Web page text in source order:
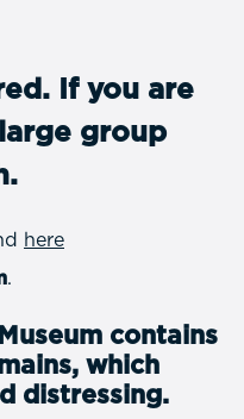
If you are
group
here
.
contains
which
distressing.